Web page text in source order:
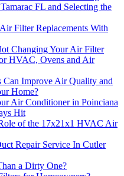
FL and Selecting the
Filter Replacements With
Changing Your Air Filter
HVAC, Ovens and Air
Improve Air Quality and
Home?
Air Conditioner in Poinciana
Hit
of the 17x21x1 HVAC Air
Repair Service In Cutler
a Dirty One?